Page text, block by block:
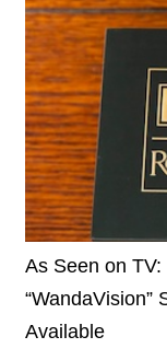
As Seen on
“WandaVision”
Available